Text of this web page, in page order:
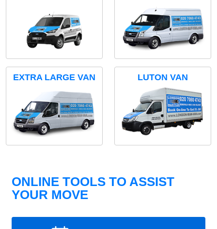
EXTRA LARGE VAN LUTON VAN
ONLINE TOOLS TO ASSIST
YOUR MOVE